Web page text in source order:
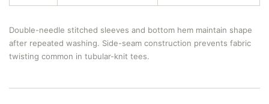
Double-needle stitched sleeves and bottom hem maintain shape
after repeated washing. Side-seam construction prevents fabric
twisting common in tubular-knit tees.